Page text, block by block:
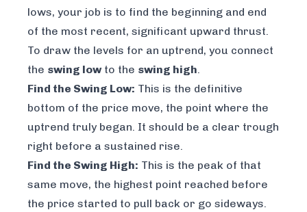
lows, your job is to find the beginning and end
of the most recent, significant upward thrust.
To draw the levels for an uptrend, you connect
the swing lowto the swing high.
Find the Swing Low: This is the definitive
bottom of the price move, the point where the
uptrend truly began. It should be a clear trough
right before a sustained rise.
Find the Swing High: This is the peak of that
same move, the highest point reached before
the price started to pull back or go sideways.